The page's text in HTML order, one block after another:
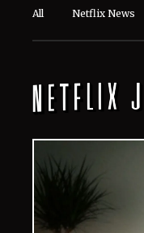
All Netflix News